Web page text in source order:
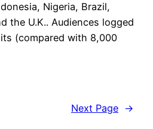
Nigeria, Brazil,
the U.K.. Audiences logged
(compared with 8,000
Next Page →